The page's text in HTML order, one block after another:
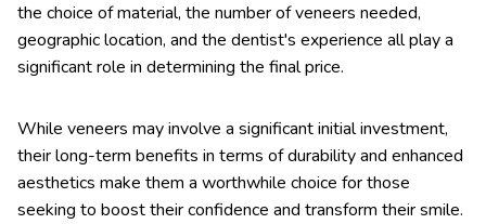
the choice of material, the number of veneers needed,
geographic location, and the dentist's experience all play a
significant role in determining the final price.
While veneers may involve a significant initial investment,
their long-term benefits in terms of durability and enhanced
aesthetics make them a worthwhile choice for those
seeking to boost their confidence and transform their smile.